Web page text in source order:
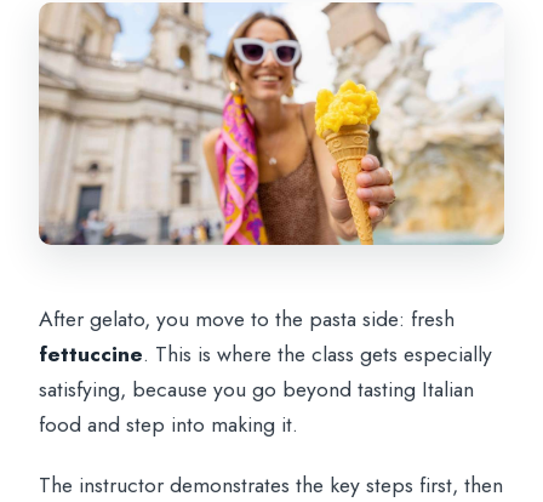
After gelato, you move to the pasta side: fresh
fettuccine. This is where the class gets especially
satisfying, because you go beyond tasting Italian
food and step into making it.
The instructor demonstrates the key steps first, then